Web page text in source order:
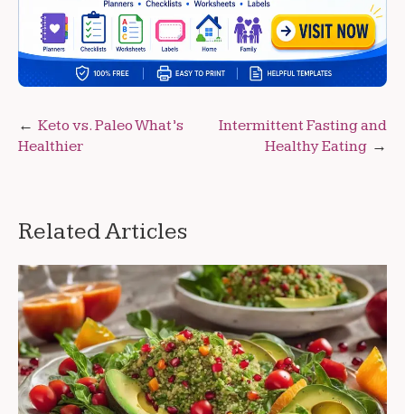
Post
navigation
Keto vs. Paleo What’s
Healthier
Intermittent Fasting and
Healthy Eating
Related Articles